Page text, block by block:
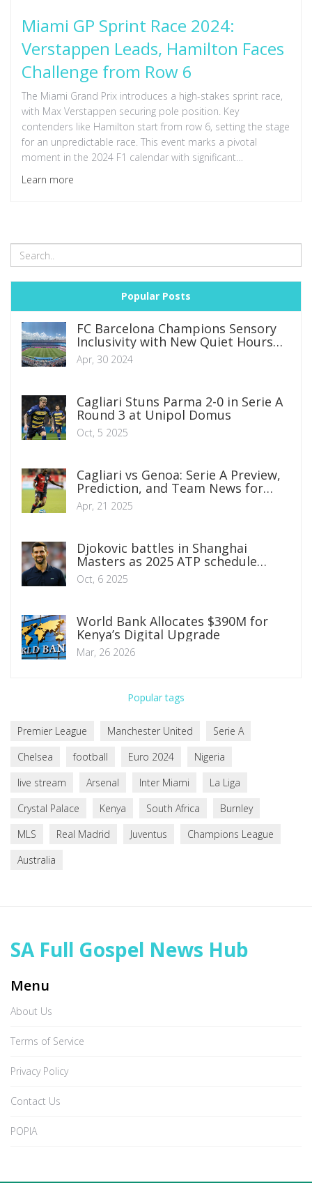
Miami GP Sprint Race 2024:
Verstappen Leads, Hamilton Faces
Challenge from Row 6
The Miami Grand Prix introduces a high-stakes sprint race,
with Max Verstappen securing pole position. Key
contenders like Hamilton start from row 6, setting the stage
for an unpredictable race. This event marks a pivotal
moment in the 2024 F1 calendar with significant
implications for championship standings.
Learn more
Popular Posts
FC Barcelona Champions Sensory
Inclusivity with New Quiet Hours
Initiative
Apr, 30 2024
Cagliari Stuns Parma 2-0 in Serie A
Round 3 at Unipol Domus
Oct, 5 2025
Cagliari vs Genoa: Serie A Preview,
Prediction, and Team News for
Crucial Clash
Apr, 21 2025
Djokovic battles in Shanghai
Masters as 2025 ATP schedule
heats up
Oct, 6 2025
World Bank Allocates $390M for
Kenya’s Digital Upgrade
Mar, 26 2026
Popular tags
Premier League Manchester United
Serie A
Chelsea
football Euro 2024
Nigeria
live stream
Arsenal Inter Miami
La Liga
Crystal Palace
Kenya South Africa
Burnley
MLS
Real Madrid Juventus
Champions League
Australia
SA Full Gospel News Hub
Menu
About Us
Terms of Service
Privacy Policy
Contact Us
POPIA